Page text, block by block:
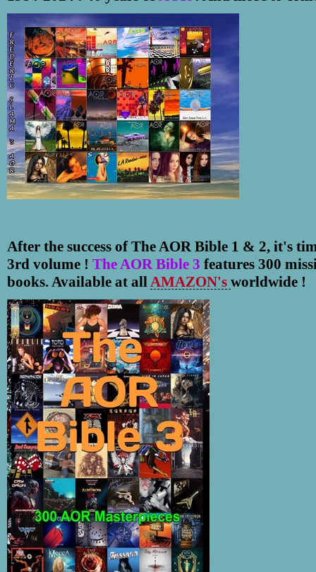
After the success of The AOR Bible 1 & 2, it's
3rd volume ! The AOR Bible 3 features 300
books. Available at allAMAZON's worldwide !